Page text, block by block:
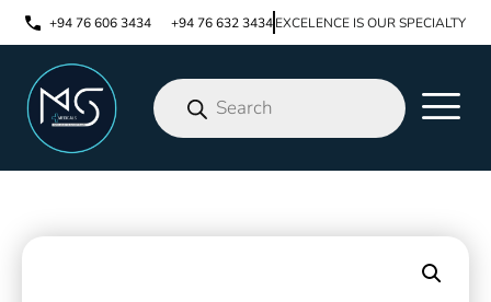
+94 76 606 3434 +94 76 632 3434EXCELENCE IS OUR SPECIALTY